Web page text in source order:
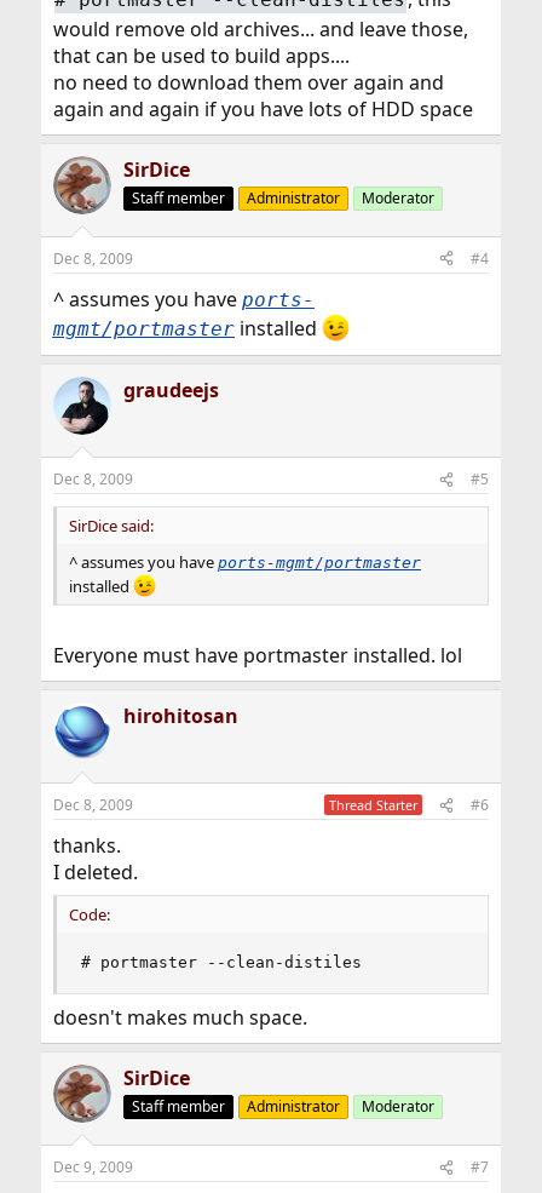
would remove old archives... and leave those,
that can be used to build apps....
no need to download them over again and
again and again if you have lots of HDD space
SirDice
Staff member Administrator Moderator
Dec 8, 2009 #4
^ assumes you have ports-
mgmt/portmasterinstalled
graudeejs
Dec 8, 2009 #5
SirDice said:
^ assumes you have ports-mgmt/portmaster
installed
Everyone must have portmaster installed. lol
hirohitosan
Dec 8, 2009 Thread Starter #6
thanks.
I deleted.
Code:
# portmaster --clean-distiles
doesn't makes much space.
SirDice
Staff member Administrator Moderator
Dec 9, 2009 #7